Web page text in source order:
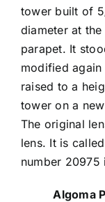
tower built of
diameter at
parapet. It
modified
raised to a
tower on a
The original
lens. It is
number 20975
Algoma